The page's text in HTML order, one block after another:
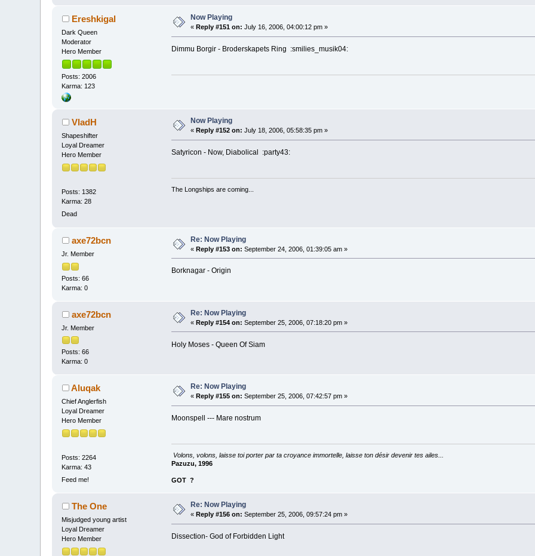
Ereshkigal
Dark Queen
Moderator
Hero Member
Posts: 2006
Karma: 123
Now Playing
«Reply #151 on: July 16, 2006, 04:00:12 pm »
Dimmu Borgir - Broderskapets Ring :smilies_musik04:
VladH
Shapeshifter
Loyal Dreamer
Hero Member
Posts: 1382
Karma: 28
Dead
Now Playing
« Reply #152 on: July 18, 2006, 05:58:35 pm »
Satyricon - Now, Diabolical :party43:
The Longships are coming...
axe72bcn
Jr. Member
Posts: 66
Karma: 0
Re: Now Playing
«Reply #153 on: September 24, 2006, 01:39:05 am »
Borknagar - Origin
axe72bcn
Jr. Member
Posts: 66
Karma: 0
Re: Now Playing
«Reply #154 on: September 25, 2006, 07:18:20 pm »
Holy Moses - Queen Of Siam
Aluqak
Chief Anglerfish
Loyal Dreamer
Hero Member
Posts: 2264
Karma: 43
Feed me!
Re: Now Playing
« Reply #155 on: September 25, 2006, 07:42:57 pm »
Moonspell --- Mare nostrum
Volons, volons, laisse toi porter par ta croyance immortelle, laisse ton désir devenir tes ailes...
Pazuzu, 1996
GOT ?
The One
Misjudged young artist
Loyal Dreamer
Hero Member
Re: Now Playing
« Reply #156 on: September 25, 2006, 09:57:24 pm »
Dissection- God of Forbidden Light